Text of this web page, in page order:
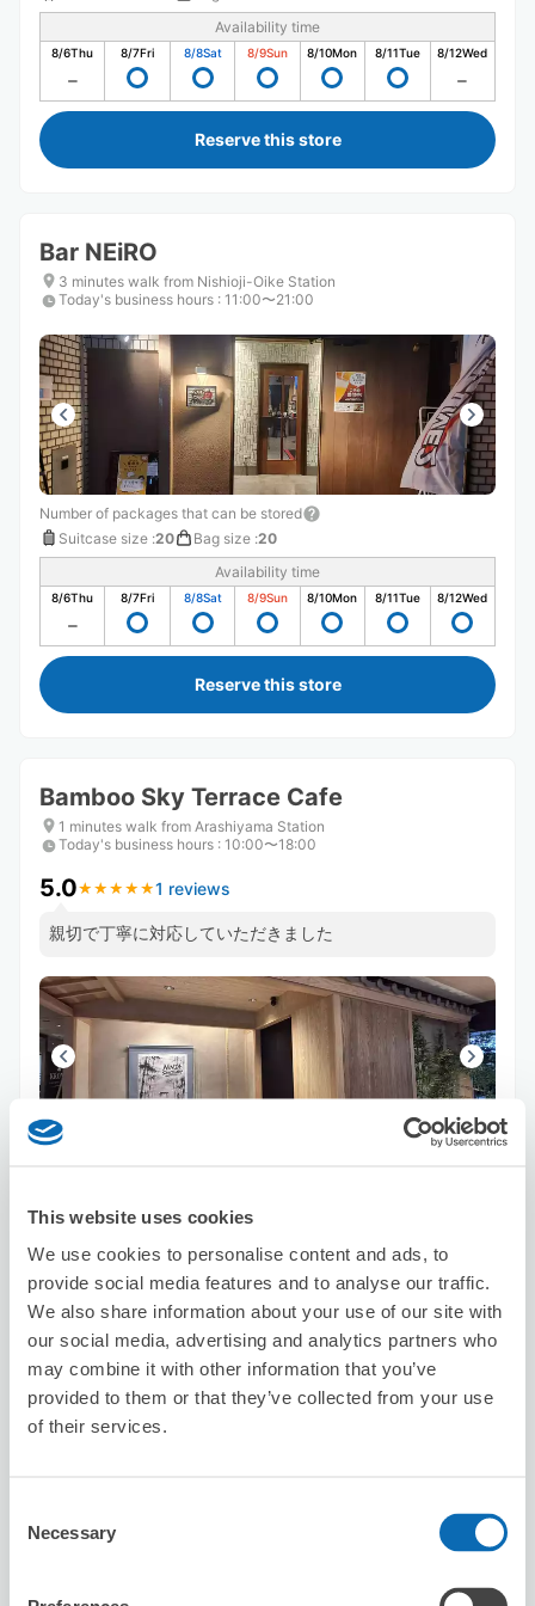
This website uses cookies
We use cookies to personalise content and ads, to
provide social media features and to analyse our traffic.
We also share information about your use of our site with
our social media, advertising and analytics partners who
may combine it with other information that you’ve
provided to them or that they’ve collected from your use
of their services.
Selection
Necessary
Availability time
8/6Thu 8/7Fri 8/8Sat 8/9Sun 8/10Mon 8/11Tue 8/12Wed
Reserve this store
Bar NEiRO
3 minutes walk from Nishioji-Oike Station
Today's business hours : 11:00〜21:00
Number of packages that can be stored
Suitcase size :20 Bag size :20
Availability time
8/6Thu 8/7Fri 8/8Sat 8/9Sun 8/10Mon 8/11Tue 8/12Wed
Reserve this store
Bamboo Sky Terrace Cafe
1 minutes walk from Arashiyama Station
Today's business hours : 10:00〜18:00
5.0★ ★ ★ ★ ★
★ ★ ★ ★ ★1 reviews
親切で丁寧に対応していただきました
Availability time
Reserve this store
APAHOTEL KYOTOGOJYOOMIYA